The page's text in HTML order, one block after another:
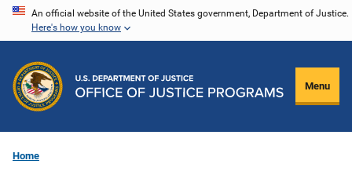
Skip
content
An official website of the United States government, Department of Justice.
Here's how you know
Menu
Home